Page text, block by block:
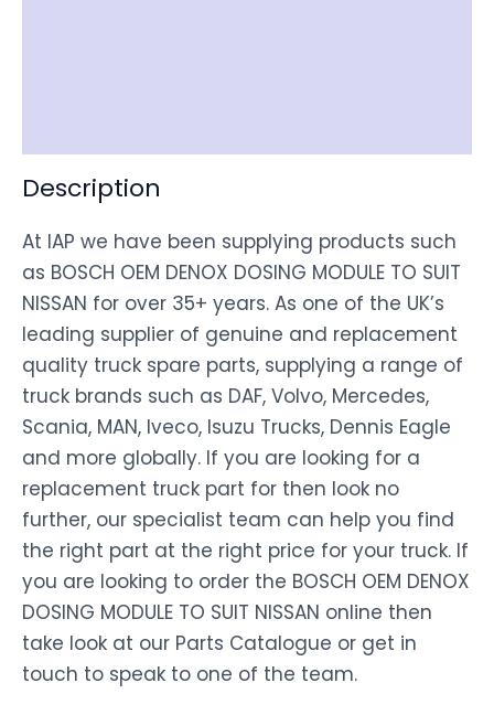
Description
At IAP we have been supplying products such
as BOSCH OEM DENOX DOSING MODULE TO SUIT
NISSAN for over 35+ years. As one of the UK’s
leading supplier of genuine and replacement
quality truck spare parts, supplying a range of
truck brands such as DAF, Volvo, Mercedes,
Scania, MAN, Iveco, Isuzu Trucks, Dennis Eagle
and more globally. If you are looking for a
replacement truck part for then look no
further, our specialist team can help you find
the right part at the right price for your truck. If
you are looking to order the BOSCH OEM DENOX
DOSING MODULE TO SUIT NISSAN online then
take look at our Parts Catalogue or get in
touch to speak to one of the team.